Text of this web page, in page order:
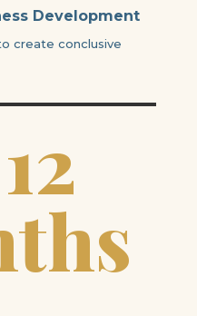
Development
create conclusive